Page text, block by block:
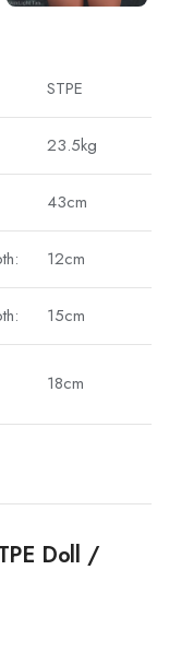
STPE
23.5kg
43cm
12cm
15cm
18cm
Doll /